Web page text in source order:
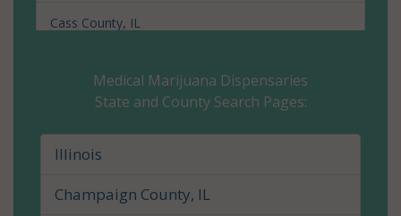
Cass County, IL
Christian County, IL
Clark County, IL
Clay County, IL
Medical Marijuana Dispensaries
State and County Search Pages:
Illinois
Champaign County, IL